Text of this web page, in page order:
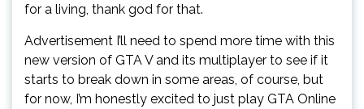
for a living, thank god for that.
Advertisement I’ll need to spend more time with this
new version of GTA V and its multiplayer to see if it
starts to break down in some areas, of course, but
for now, I’m honestly excited to just play GTA Online